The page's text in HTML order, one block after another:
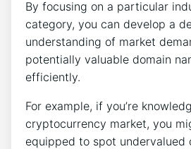
By focusing on a particular
category, you can develop a
understanding of market
potentially valuable domain
efficiently.
For example, if you’re
cryptocurrency market, you
equipped to spot undervalued